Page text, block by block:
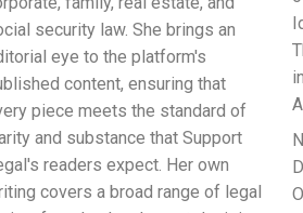
security law. She brings an
eye to the platform's
content, ensuring that
piece meets the standard of
and substance that Support
readers expect. Her own
covers a broad range of legal